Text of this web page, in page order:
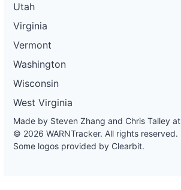
Utah
Virginia
Vermont
Washington
Wisconsin
West Virginia
Made by Steven Zhang and Chris Talley at
© 2026 WARNTracker. All rights reserved.
Some logos provided by Clearbit.